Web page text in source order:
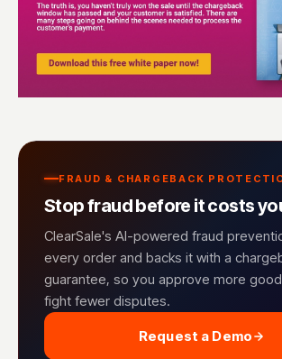
FRAUD & CHARGEBACK
Stop fraud before it costs
ClearSale's AI-powered fraud
every order and backs it with a
guarantee, so you approve more
fight fewer disputes.
Request a Demo